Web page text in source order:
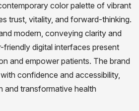
color palette of vibrant
trust, vitality, and forward-thinking.
modern, conveying clarity and
friendly digital interfaces present
and empower patients. The brand
confidence and accessibility,
and transformative health